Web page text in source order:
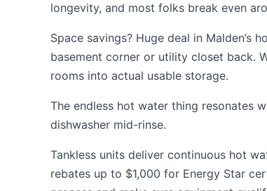
longevity, and most folks break even
Space savings? Huge deal in
basement corner or utility closet back.
rooms into actual usable storage.
The endless hot water thing resonates
dishwasher mid-rinse.
Tankless units deliver continuous hot
rebates up to $1,000 for Energy Star